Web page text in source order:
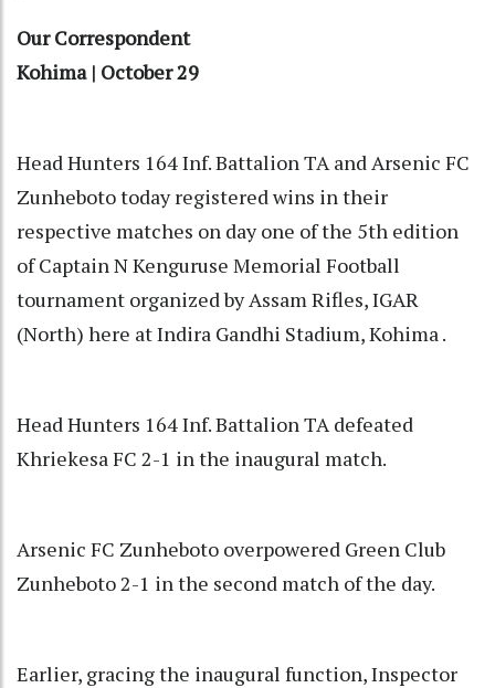
Our Correspondent
Kohima | October 29
Head Hunters 164 Inf. Battalion TA and Arsenic FC
Zunheboto today registered wins in their
respective matches on day one of the 5th edition
of Captain N Kenguruse Memorial Football
tournament organized by Assam Rifles, IGAR
(North) here at Indira Gandhi Stadium, Kohima .
Head Hunters 164 Inf. Battalion TA defeated
Khriekesa FC 2-1 in the inaugural match.
Arsenic FC Zunheboto overpowered Green Club
Zunheboto 2-1 in the second match of the day.
Earlier, gracing the inaugural function, Inspector